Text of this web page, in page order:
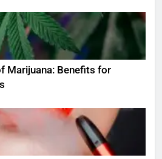
Marijuana: Benefits for